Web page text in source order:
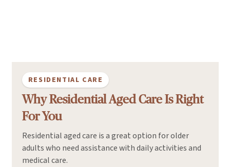
RESIDENTIAL CARE
Why Residential Aged Care Is Right
For You
Residential aged care is a great option for older
adults who need assistance with daily activities and
medical care.